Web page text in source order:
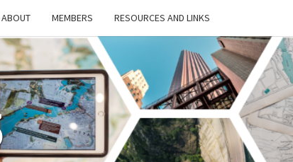
ABOUT MEMBERS RESOURCES AND LINKS